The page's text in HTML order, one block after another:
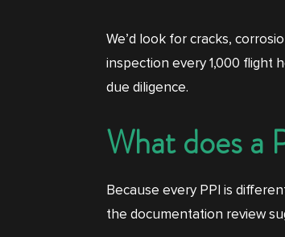
We’d look for cracks,
inspection every 1,000 flight
due diligence.
What does a
Because every PPI is
the documentation review